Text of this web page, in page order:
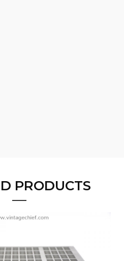
PRODUCTS